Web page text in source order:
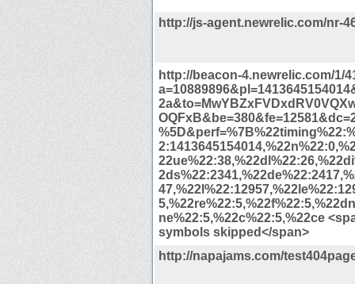
http://js-agent.newrelic.com/nr-
http://beacon-4.newrelic.com/1/
ne%22:5,%22c%22:5,%22ce
symbols skipped</span>
http://napajams.com/